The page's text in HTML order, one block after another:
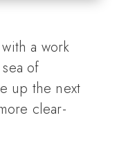
a work
of
up the next
clear-